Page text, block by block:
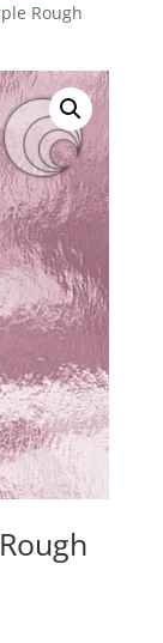
Rough